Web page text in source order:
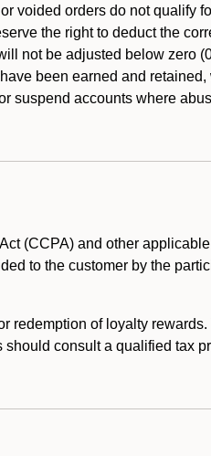
voided orders do not qualify
the right to deduct the
not be adjusted below zero
been earned and
suspend accounts where
(CCPA) and other
to the customer by the
redemption of loyalty
consult a qualified tax